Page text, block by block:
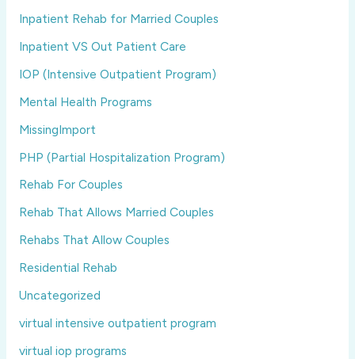
Inpatient Rehab for Married Couples
Inpatient VS Out Patient Care
IOP (Intensive Outpatient Program)
Mental Health Programs
MissingImport
PHP (Partial Hospitalization Program)
Rehab For Couples
Rehab That Allows Married Couples
Rehabs That Allow Couples
Residential Rehab
Uncategorized
virtual intensive outpatient program
virtual iop programs